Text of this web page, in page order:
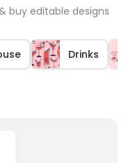
buy editable designs
Drinks